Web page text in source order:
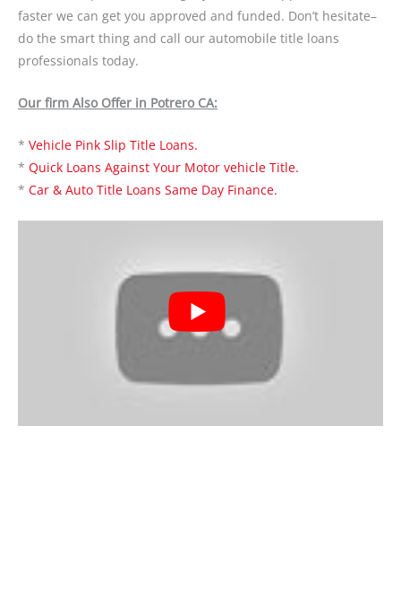
faster we can get you approved and funded. Don’t hesitate–
do the smart thing and call our automobile title loans
professionals today.
Our firm Also Offer in Potrero CA:
* Vehicle Pink Slip Title Loans.
* Quick Loans Against Your Motor vehicle Title.
* Car & Auto Title Loans Same Day Finance.